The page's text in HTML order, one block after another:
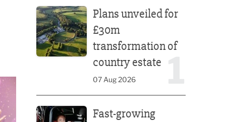
Plans unveiled for
£30m
transformation of
country estate
07 Aug 2026
Fast-growing